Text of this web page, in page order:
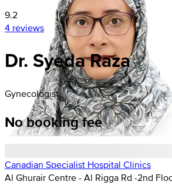
9.2
4 reviews
Dr. Syeda Raza
Gynecologist
No booking fee
Canadian Specialist Hospital Clinics
Al Ghurair Centre - Al Rigga Rd -2nd